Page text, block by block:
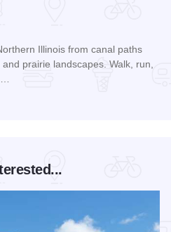
Illinois from canal paths
prairie landscapes. Walk, run,